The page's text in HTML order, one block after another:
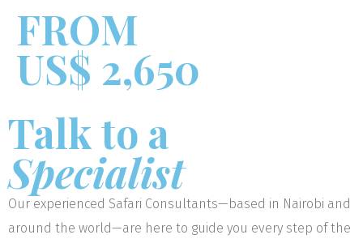
FROM
US$ 2,650
Talk to a
Specialist
Our experienced Safari Consultants—based in Nairobi and
around the world—are here to guide you every step of the